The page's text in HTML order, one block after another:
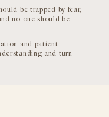
be trapped by fear,
no one should be
and patient
and turn